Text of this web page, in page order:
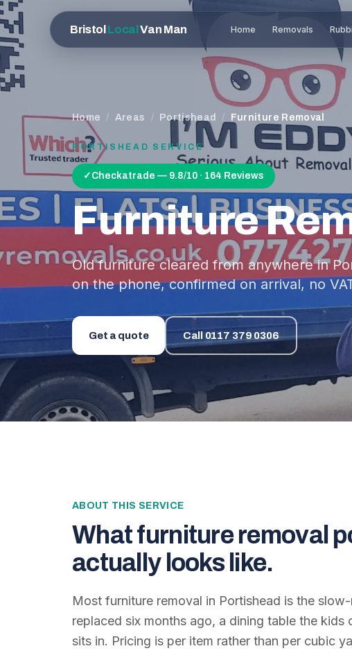
BristolLocalVan Man Home Removals
Home / Areas / Portishead / Furniture Removal
PORTISHEAD SERVICE
✓ Checkatrade — 9.8/10 · 164 Reviews
Furniture
Old furniture cleared from anywhere in
on the phone, confirmed on arrival, no
Get a quote Call 0117 379 0306
ABOUT THIS SERVICE
Whatfurniture removal
actually looks like.
Most furniture removal in Portishead is the
replaced six months ago, a dining table the kids
sits in. Pricing is per item rather than per cubic